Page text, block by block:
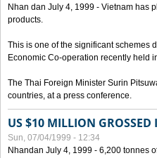
Nhan dan July 4, 1999 - Vietnam has
products.
This is one of the significant schemes
Economic Co-operation recently held
The Thai Foreign Minister Surin
countries, at a press conference.
US $10 MILLION GROSSED
Sun, 07/04/1999 - 12:34
Nhandan July 4, 1999 - 6,200 tonnes